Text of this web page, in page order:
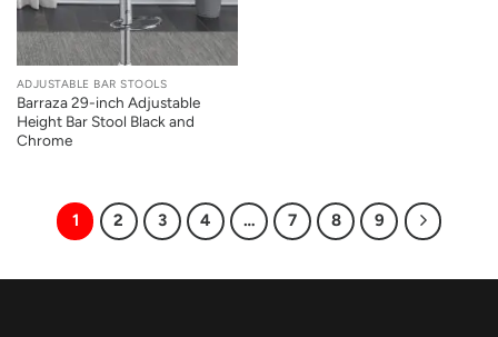
ADJUSTABLE BAR STOOLS
Barraza 29-inch Adjustable
Height Bar Stool Black and
Chrome
1 2 3 4 … 7 8 9